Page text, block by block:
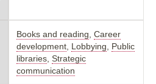
Books and reading Career
development Lobbying
Public
libraries Strategic
communication